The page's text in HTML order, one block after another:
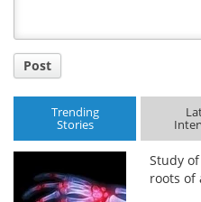
Post
Trending
Stories
Study
roots of